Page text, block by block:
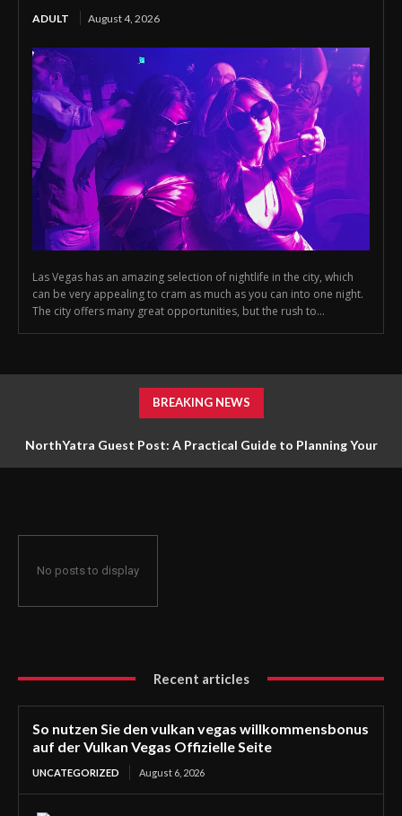
ADULT August 4, 2026
Las Vegas has an amazing selection of nightlife in the city, which
can be very appealing to cram as much as you can into one night.
The city offers many great opportunities, but the rush to...
BREAKING NEWS
NorthYatra Guest Post: A Practical Guide to Planning Your
No posts to display
Recent articles
So nutzen Sie den vulkan vegas willkommensbonus
auf der Vulkan Vegas Offizielle Seite
UNCATEGORIZED August 6, 2026